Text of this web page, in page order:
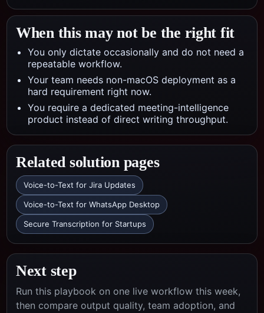
When this may not be the right fit
You only dictate occasionally and do not need a
repeatable workflow.
Your team needs non-macOS deployment as a
hard requirement right now.
You require a dedicated meeting-intelligence
product instead of direct writing throughput.
Related solution pages
Voice-to-Text for Jira Updates
Voice-to-Text for WhatsApp Desktop
Secure Transcription for Startups
Next step
Run this playbook on one live workflow this week,
then compare output quality, team adoption, and